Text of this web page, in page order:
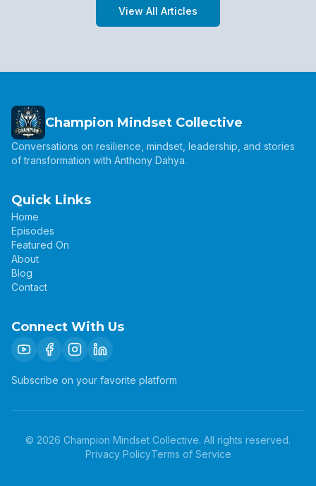
View All Articles
Champion Mindset Collective
Conversations on resilience, mindset, leadership, and stories
of transformation with Anthony Dahya.
Quick Links
Home
Episodes
Featured On
About
Blog
Contact
Connect With Us
Subscribe on your favorite platform
© 2026 Champion Mindset Collective. All rights reserved.
Privacy PolicyTerms of Service